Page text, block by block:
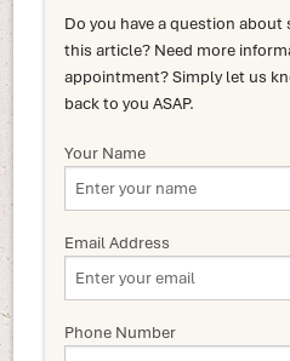
Do you have a question about
this article? Need more
appointment? Simply let us
back to you ASAP.
Your Name
Email Address
Phone Number